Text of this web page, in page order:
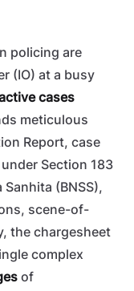
policing are
(IO) at a busy
cases
meticulous
Report, case
Section 183
(BNSS),
scene-of-
the chargesheet
complex
of